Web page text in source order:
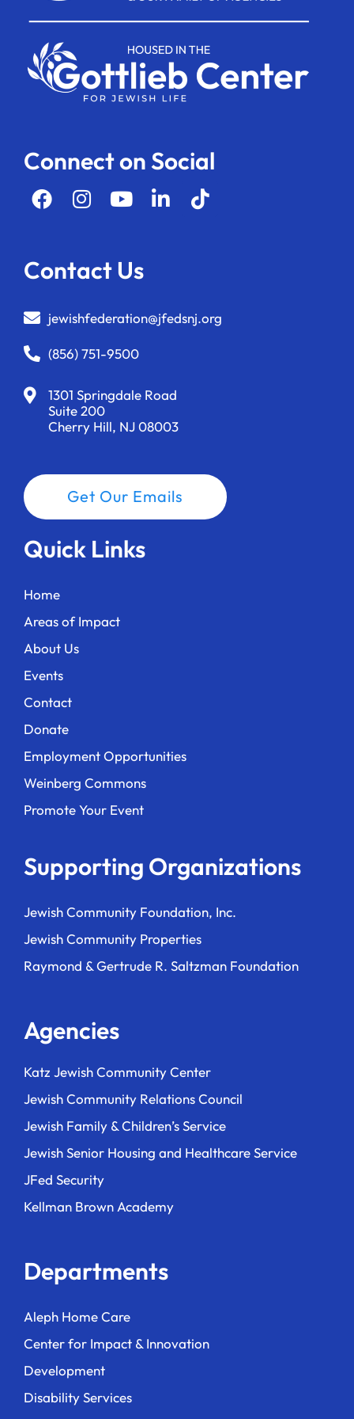
Connect on Social
Contact Us
jewishfederation@jfedsnj.org
(856) 751-9500
1301 Springdale Road
Suite 200
Cherry Hill, NJ 08003
Get Our Emails
Quick Links
Home
Areas of Impact
About Us
Events
Contact
Donate
Employment Opportunities
Weinberg Commons
Promote Your Event
Supporting Organizations
Jewish Community Foundation, Inc.
Jewish Community Properties
Raymond & Gertrude R. Saltzman Foundation
Agencies
Katz Jewish Community Center
Jewish Community Relations Council
Jewish Family & Children’s Service
Jewish Senior Housing and Healthcare Service
JFed Security
Kellman Brown Academy
Departments
Aleph Home Care
Center for Impact & Innovation
Development
Disability Services